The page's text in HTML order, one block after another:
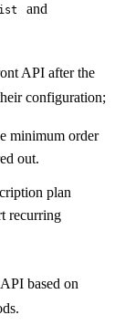
and
API after the
configuration;
minimum order
out.
plan
recurring
based on